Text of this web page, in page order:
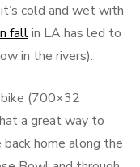
cold and wet with
fallin LA has led to
in the rivers).
(700×32
a great way to
home along the